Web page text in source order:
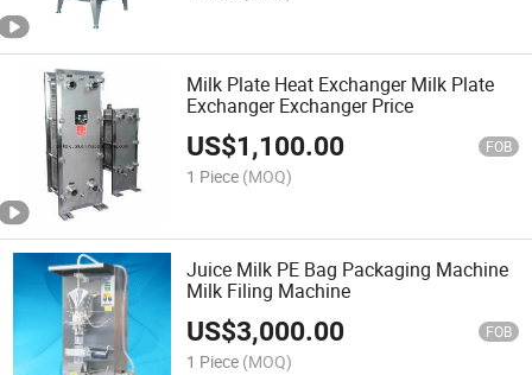
Milk Plate Heat Exchanger Milk Plate
Exchanger Exchanger Price
US$1,100.00 FOB
1 Piece (MOQ)
Juice Milk PE Bag Packaging Machine
Milk Filing Machine
US$3,000.00 FOB
1 Piece (MOQ)